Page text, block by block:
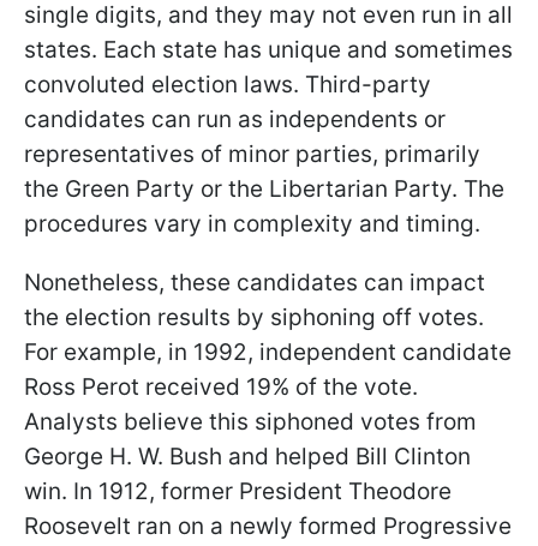
single digits, and they may not even run in all
states. Each state has unique and sometimes
convoluted election laws. Third-party
candidates can run as independents or
representatives of minor parties, primarily
the Green Party or the Libertarian Party. The
procedures vary in complexity and timing.
Nonetheless, these candidates can impact
the election results by siphoning off votes.
For example, in 1992, independent candidate
Ross Perot received 19% of the vote.
Analysts believe this siphoned votes from
George H. W. Bush and helped Bill Clinton
win. In 1912, former President Theodore
Roosevelt ran on a newly formed Progressive